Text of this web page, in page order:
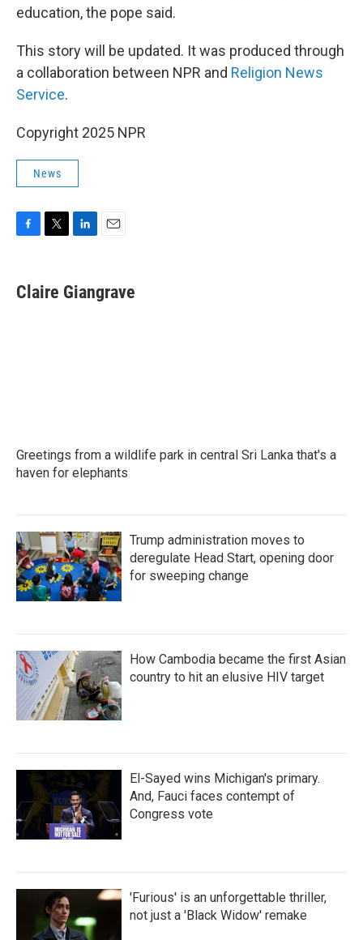
education, the pope said.
This story will be updated. It was produced through
a collaboration between NPR and Religion News
Service.
Copyright 2025 NPR
News
e
b
t
t
k
e
i
l
Claire Giangrave
Greetings from a wildlife park in central Sri Lanka that's a
haven for elephants
Trump administration moves to
deregulate Head Start, opening door
for sweeping change
How Cambodia became the first Asian
country to hit an elusive HIV target
El-Sayed wins Michigan's primary.
And, Fauci faces contempt of
Congress vote
'Furious' is an unforgettable thriller,
not just a 'Black Widow' remake